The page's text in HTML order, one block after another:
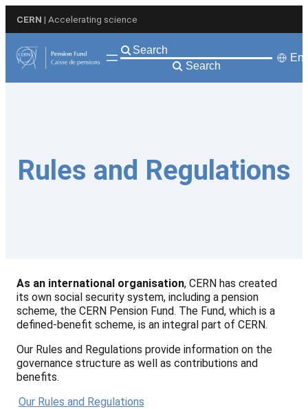
CERN | Accelerating science
Search
Rules and Regulations
As an international organisation, CERN has created
its own social security system, including a pension
scheme, the CERN Pension Fund. The Fund, which is a
defined-benefit scheme, is an integral part of CERN.
Our Rules and Regulations provide information on the
governance structure as well as contributions and
benefits.
Our Rules and Regulations